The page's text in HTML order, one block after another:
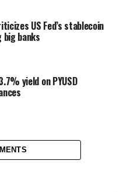
US Fed’s stablecoin
big banks
yield on PYUSD